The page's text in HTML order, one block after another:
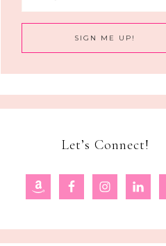
Let’s Connect!